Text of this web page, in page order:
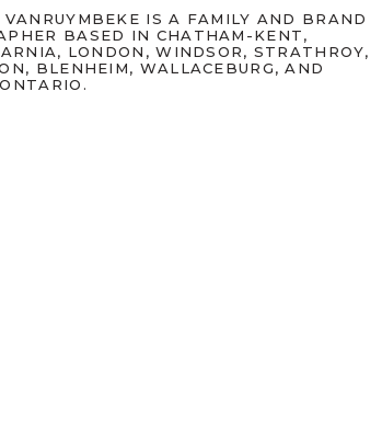
IS A FAMILY AND BRAND
BASED IN CHATHAM-KENT,
LONDON, WINDSOR, STRATHROY,
BLENHEIM, WALLACEBURG, AND